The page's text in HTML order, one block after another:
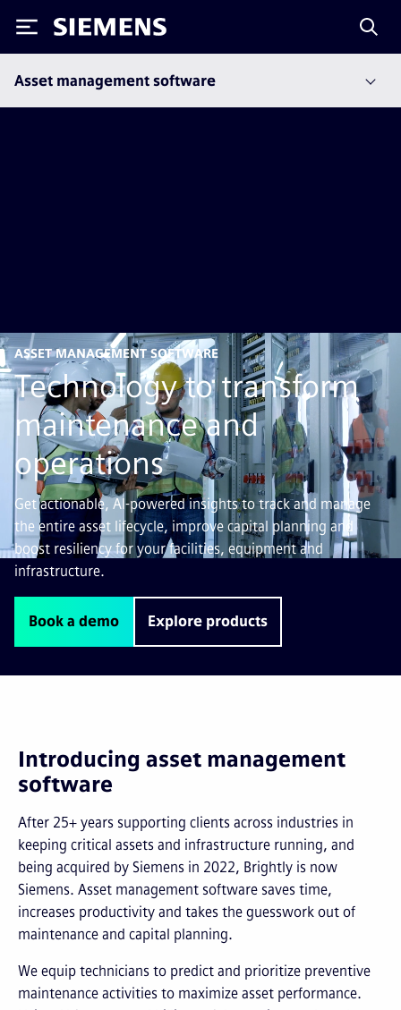
Siemens
Asset management software
ASSET MANAGEMENT SOFTWARE
Technology to transform
maintenance and
operations
Get actionable, AI-powered insights to track and manage
the entire asset lifecycle, improve capital planning and
boost resiliency for your facilities, equipment and
infrastructure.
Book a demo Explore products
Introducing asset management
software
After 25+ years supporting clients across industries in
keeping critical assets and infrastructure running, and
being acquired by Siemens in 2022, Brightly is now
Siemens. Asset management software saves time,
increases productivity and takes the guesswork out of
maintenance and capital planning.
We equip technicians to predict and prioritize preventive
maintenance activities to maximize asset performance.